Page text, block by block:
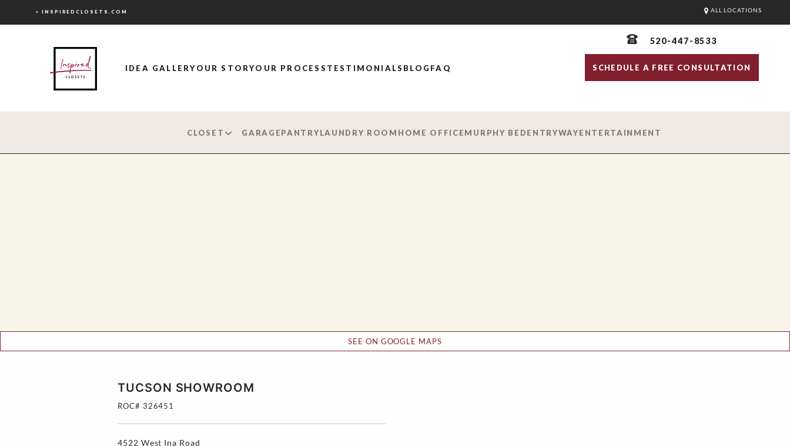
< INSPIREDCLOSETS.COM ALL LOCATIONS
IDEA GALLERYOUR STORYOUR PROCESS TESTIMONIALS BLOG FAQ
520-447-8533
SCHEDULE A FREE CONSULTATION
CLOSET GARAGEPANTRYLAUNDRY ROOM HOME OFFICEMURPHY BEDENTRYWAYENTERTAINMENT
SEE ON GOOGLE MAPS
TUCSON SHOWROOM
ROC# 326451
4522 West Ina Road